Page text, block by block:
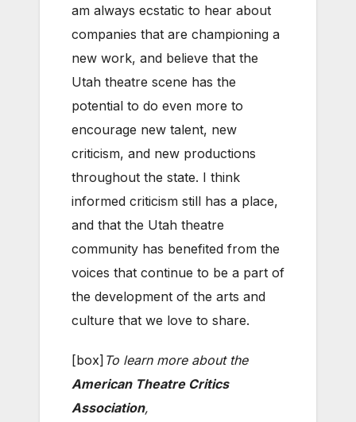
am always ecstatic to hear about
companies that are championing a
new work, and believe that the
Utah theatre scene has the
potential to do even more to
encourage new talent, new
criticism, and new productions
throughout the state. I think
informed criticism still has a place,
and that the Utah theatre
community has benefited from the
voices that continue to be a part of
the development of the arts and
culture that we love to share.
[box] To learn more about the
American Theatre Critics
Association,